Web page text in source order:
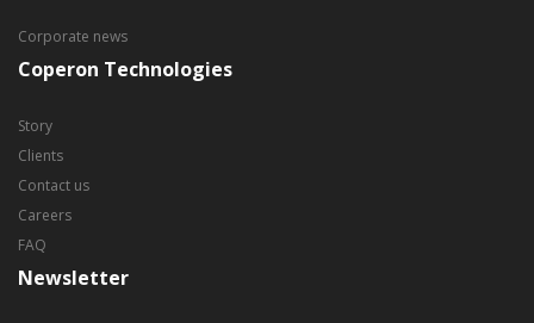
Corporate news
Coperon Technologies
Story
Clients
Contact us
Careers
FAQ
Newsletter